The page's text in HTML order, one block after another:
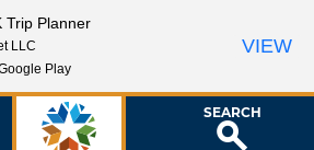
SEARCH
Trip Planner
LLC
Play
VIEW